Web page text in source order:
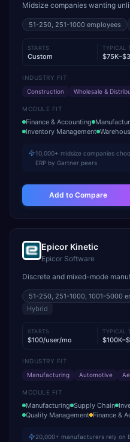
Midsize companies wanting
51-250, 251-1000 employees
STARTS
Custom
TYPICAL
INDUSTRY FIT
Construction
Wholesale &
MODULE FIT
Finance & Accounting
Inventory Management
10,000+ midsize companies
ERP by Gartner peers
Add to Compare
Epicor Kinetic
Epicor Software
Discrete and mixed-mode
51-250, 251-1000, 1001-5000
Hybrid
STARTS
$100/user/mo
TYPICAL
INDUSTRY FIT
Manufacturing
Automotive
MODULE FIT
Manufacturing Supply Chain
Quality Management Finance &
20,000+ manufacturers rely on